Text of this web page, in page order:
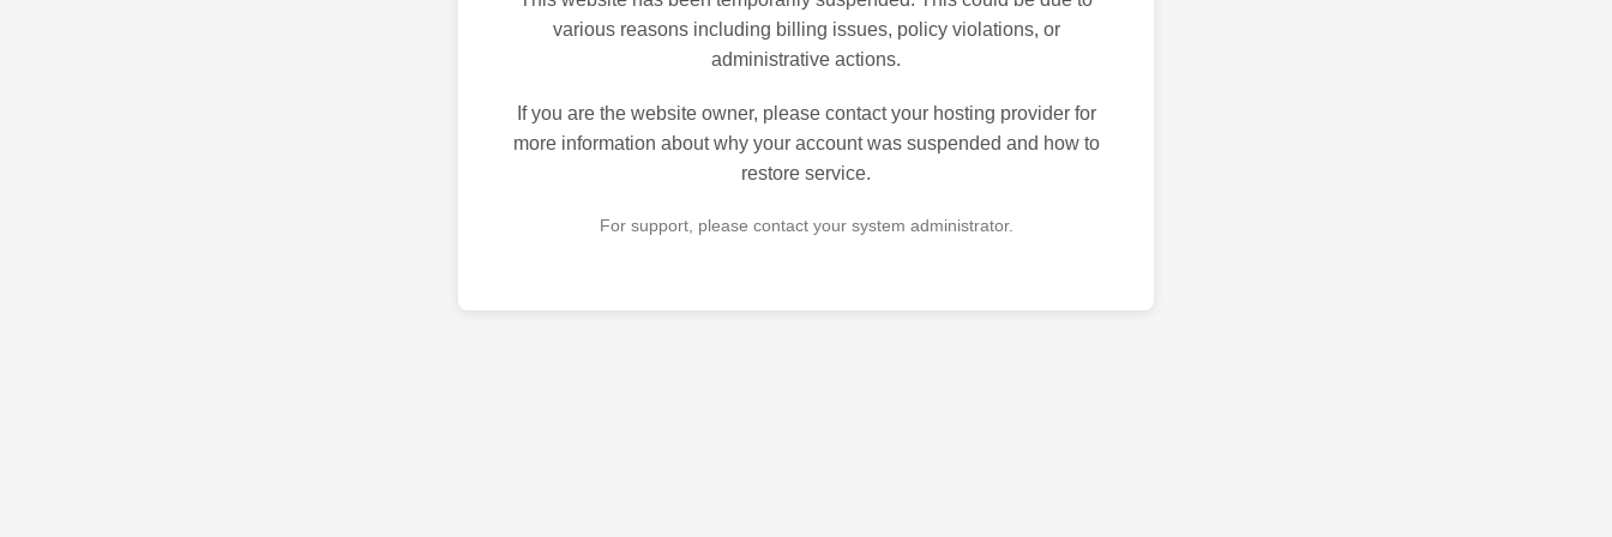
various reasons including billing issues, policy violations, or
administrative actions.
If you are the website owner, please contact your hosting provider for
more information about why your account was suspended and how to
restore service.
For support, please contact your system administrator.